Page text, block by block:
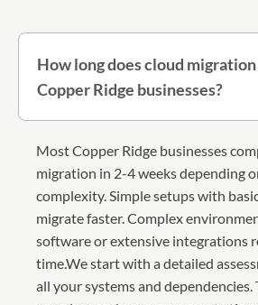
How long does cloud
Copper Ridge businesses?
Most Copper Ridge businesses
migration in 2-4 weeks depending
complexity. Simple setups with
migrate faster. Complex
software or extensive integrations
time.We start with a detailed
all your systems and